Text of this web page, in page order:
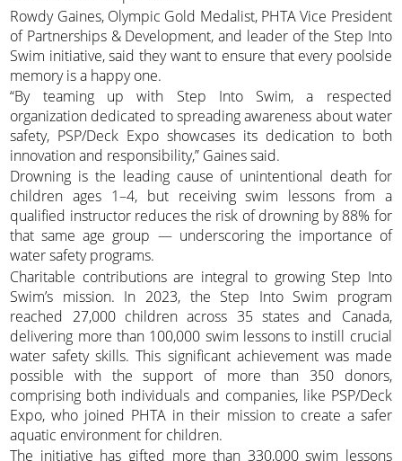
Rowdy Gaines, Olympic Gold Medalist, PHTA Vice President
of Partnerships & Development, and leader of the Step Into
Swim initiative, said they want to ensure that every poolside
memory is a happy one.
“By teaming up with Step Into Swim, a respected
organization dedicated to spreading awareness about water
safety, PSP/Deck Expo showcases its dedication to both
innovation and responsibility,” Gaines said.
Drowning is the leading cause of unintentional death for
children ages 1–4, but receiving swim lessons from a
qualified instructor reduces the risk of drowning by 88% for
that same age group — underscoring the importance of
water safety programs.
Charitable contributions are integral to growing Step Into
Swim’s mission. In 2023, the Step Into Swim program
reached 27,000 children across 35 states and Canada,
delivering more than 100,000 swim lessons to instill crucial
water safety skills. This significant achievement was made
possible with the support of more than 350 donors,
comprising both individuals and companies, like PSP/Deck
Expo, who joined PHTA in their mission to create a safer
aquatic environment for children.
The initiative has gifted more than 330,000 swim lessons